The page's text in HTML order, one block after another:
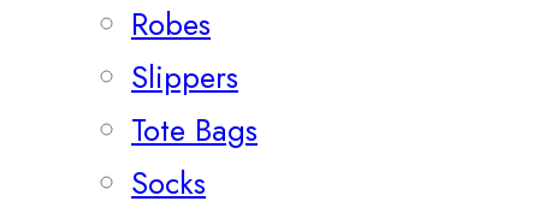
Robes
Slippers
Tote Bags
Socks